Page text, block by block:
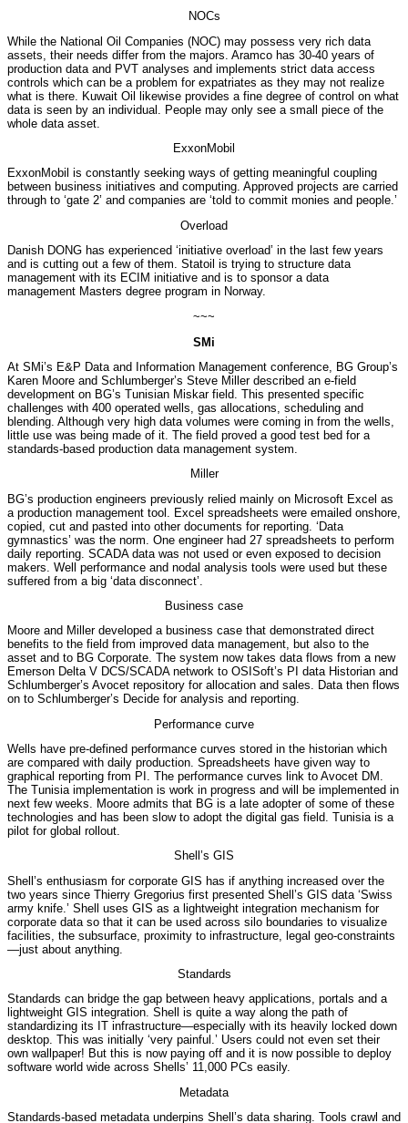
NOCs
While the National Oil Companies (NOC) may possess very rich data
assets, their needs differ from the majors. Aramco has 30-40 years of
production data and PVT analyses and implements strict data access
controls which can be a problem for expatriates as they may not realize
what is there. Kuwait Oil likewise provides a fine degree of control on what
data is seen by an individual. People may only see a small piece of the
whole data asset.
ExxonMobil
ExxonMobil is constantly seeking ways of getting meaningful coupling
between business initiatives and computing. Approved projects are carried
through to ‘gate 2’ and companies are ‘told to commit monies and people.’
Overload
Danish DONG has experienced ‘initiative overload’ in the last few years
and is cutting out a few of them. Statoil is trying to structure data
management with its ECIM initiative and is to sponsor a data
management Masters degree program in Norway.
~~~
SMi
At SMi’s E&P Data and Information Management conference, BG Group’s
Karen Moore and Schlumberger’s Steve Miller described an e-field
development on BG’s Tunisian Miskar field. This presented specific
challenges with 400 operated wells, gas allocations, scheduling and
blending. Although very high data volumes were coming in from the wells,
little use was being made of it. The field proved a good test bed for a
standards-based production data management system.
Miller
BG’s production engineers previously relied mainly on Microsoft Excel as
a production management tool. Excel spreadsheets were emailed onshore,
copied, cut and pasted into other documents for reporting. ‘Data
gymnastics’ was the norm. One engineer had 27 spreadsheets to perform
daily reporting. SCADA data was not used or even exposed to decision
makers. Well performance and nodal analysis tools were used but these
suffered from a big ‘data disconnect’.
Business case
Moore and Miller developed a business case that demonstrated direct
benefits to the field from improved data management, but also to the
asset and to BG Corporate. The system now takes data flows from a new
Emerson Delta V DCS/SCADA network to OSISoft’s PI data Historian and
Schlumberger’s Avocet repository for allocation and sales. Data then flows
on to Schlumberger’s Decide for analysis and reporting.
Performance curve
Wells have pre-defined performance curves stored in the historian which
are compared with daily production. Spreadsheets have given way to
graphical reporting from PI. The performance curves link to Avocet DM.
The Tunisia implementation is work in progress and will be implemented in
next few weeks. Moore admits that BG is a late adopter of some of these
technologies and has been slow to adopt the digital gas field. Tunisia is a
pilot for global rollout.
Shell’s GIS
Shell’s enthusiasm for corporate GIS has if anything increased over the
two years since Thierry Gregorius first presented Shell’s GIS data ‘Swiss
army knife.’ Shell uses GIS as a lightweight integration mechanism for
corporate data so that it can be used across silo boundaries to visualize
facilities, the subsurface, proximity to infrastructure, legal geo-constraints
—just about anything.
Standards
Standards can bridge the gap between heavy applications, portals and a
lightweight GIS integration. Shell is quite a way along the path of
standardizing its IT infrastructure—especially with its heavily locked down
desktop. This was initially ‘very painful.’ Users could not even set their
own wallpaper! But this is now paying off and it is now possible to deploy
software world wide across Shells’ 11,000 PCs easily.
Metadata
Standards-based metadata underpins Shell’s data sharing. Tools crawl and